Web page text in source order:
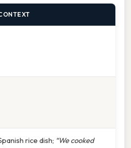
rice dish; “We cooked